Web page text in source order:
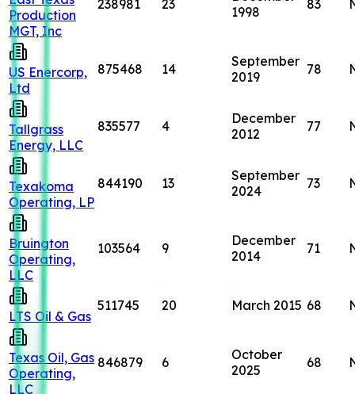
Production
MGT, Inc
238981 23
1998
83
US Enercorp,
Ltd
875468 14
September
2019
78
Tallgrass
Energy, LLC
835577 4
December
2012
77
Texakoma
Operating, LP
844190 13
September
2024
73
Bruington
Operating,
LLC
103564 9
December
2014
71
LTS Oil & Gas
511745 20 March 2015 68
Texas Oil, Gas
Operating,
LLC
846879 6
October
2025
68